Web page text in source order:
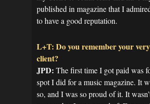
published in magazine that I
to have a good reputation.
L+T: Do you remember your
client?
JPD: The first time I got paid was
spot I did for a music magazine. It
so, and I was so proud of it. It